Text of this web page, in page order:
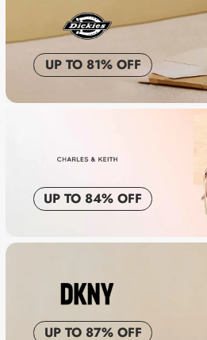
UP TO 81% OFF
UP TO 84% OFF
UP TO 87% OFF